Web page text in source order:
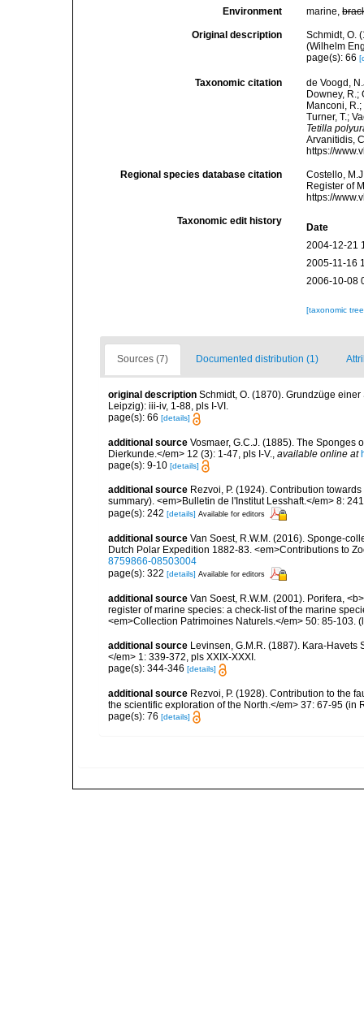
Environment marine,
Original description
Schmidt, O.
(Wilhelm
page(s): 66
Taxonomic citation
de Voogd,
Downey, R.;
Manconi,
Turner, T.;
Tetilla
Arvanitidis,
https://
Regional species database citation
Costello,
Register of
https://
Taxonomic edit history
Date
2004-12-21
2005-11-16
2006-10-08
[taxonomic
Sources (7) Documented distribution (1)
original description Schmidt, O. (1870). Grundzüge
Leipzig): iii-iv, 1-88, pls I-VI.
page(s): 66 [details]
additional source Vosmaer, G.C.J. (1885). The Sponges
Dierkunde.</em> 12 (3): 1-47, pls I-V. available online at
page(s): 9-10 [details]
additional source Rezvoi, P. (1924). Contribution
summary). <em>Bulletin de l'Institut Lesshaft.</em> 8:
page(s): 242 [details] Available for editors
additional source Van Soest, R.W.M. (2016). Sponge-
Dutch Polar Expedition 1882-83. <em>Contributions to
8759866-08503004
page(s): 322 [details] Available for editors
additional source Van Soest, R.W.M. (2001). Porifera,
register of marine species: a check-list of the marine
<em>Collection Patrimoines Naturels.</em> 50: 85-103.
additional source Levinsen, G.M.R. (1887). Kara-
</em> 1: 339-372, pls XXIX-XXXI.
page(s): 344-346 [details]
additional source Rezvoi, P. (1928). Contribution to the
the scientific exploration of the North.</em> 37: 67-95 (in
page(s): 76 [details]